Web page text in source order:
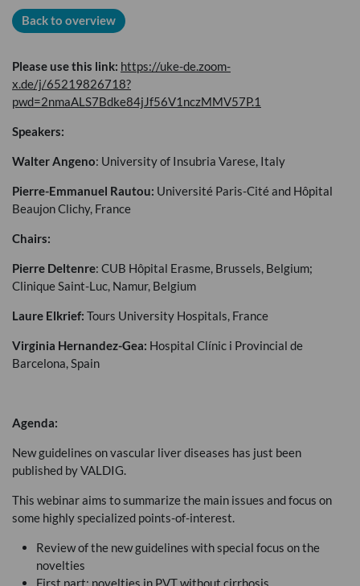
Back to overview
Please use this link: https://uke-de.zoom-
x.de/j/65219826718?
pwd=2nmaALS7Bdke84jJf56V1nczMMV57P.1
Speakers:
Walter Angeno: University of Insubria Varese, Italy
Pierre-Emmanuel Rautou: Université Paris-Cité and Hôpital
Beaujon Clichy, France
Chairs:
Pierre Deltenre: CUB Hôpital Erasme, Brussels, Belgium;
Clinique Saint-Luc, Namur, Belgium
Laure Elkrief: Tours University Hospitals, France
Virginia Hernandez-Gea: Hospital Clínic i Provincial de
Barcelona, Spain
Agenda:
New guidelines on vascular liver diseases has just been
published byVALDIG.
This webinar aims to summarize the main issues and focus on
some highly specialized points-of-interest.
Review of the new guidelines with special focus on the
novelties
First part: novelties in PVTwithout cirrhosis